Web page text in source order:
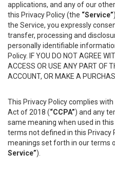
applications, and any of our
this Privacy Policy (the “Service”
the Service, you expressly
transfer, processing and
personally identifiable
Policy. IF YOU DO NOT AGREE
ACCESS OR USE ANY PART OF
ACCOUNT, OR MAKE A
This Privacy Policy complies
Act of 2018 (“CCPA”) and any
same meaning when used in
terms not defined in this Privacy
meanings set forth in our terms
Service”).